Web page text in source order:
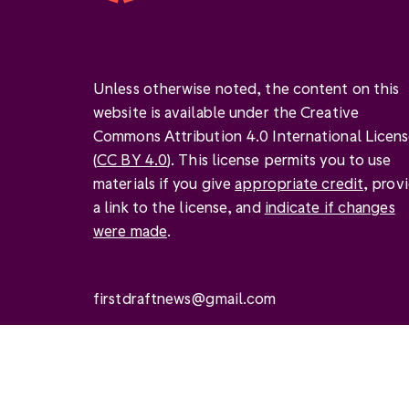
Unless otherwise noted, the content on this
website is available under the Creative
Commons Attribution 4.0 International
(CC BY 4.0). This license permits you to use
materials if you giveappropriate credit,
a link to the license, and indicate if changes
were made.
firstdraftnews@gmail.com